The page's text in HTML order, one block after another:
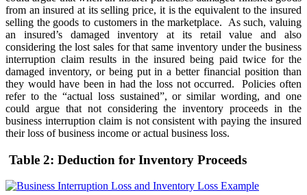
from an insured at its selling price, it is the equivalent to the insured
selling the goods to customers in the marketplace. As such, valuing
an insured’s damaged inventory at its retail value and also
considering the lost sales for that same inventory under the business
interruption claim results in the insured being paid twice for the
damaged inventory, or being put in a better financial position than
they would have been in had the loss not occurred. Policies often
refer to the “actual loss sustained”, or similar wording, and one
could argue that not considering the inventory proceeds in the
business interruption claim is not consistent with paying the insured
their loss of business income or actual business loss.
Table 2: Deduction for Inventory Proceeds